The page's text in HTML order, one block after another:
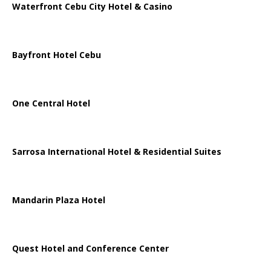
Waterfront Cebu City Hotel & Casino
Bayfront Hotel Cebu
One Central Hotel
Sarrosa International Hotel & Residential Suites
Mandarin Plaza Hotel
Quest Hotel and Conference Center